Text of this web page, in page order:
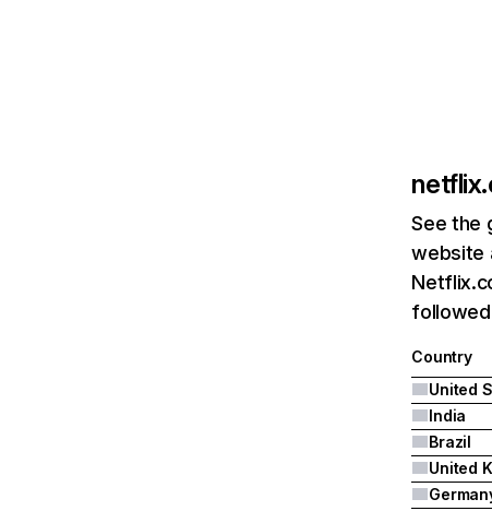
See the
website
followed
Country
United
India
Brazil